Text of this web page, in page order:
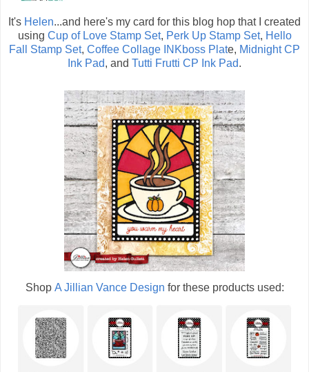
It's Helen...and here's my card for this blog hop that I created
using Cup of Love Stamp Set, Perk Up Stamp Set, Hello
Fall Stamp Set, Coffee Collage INKboss Plate, Midnight CP
Ink Pad, and Tutti Frutti CP Ink Pad.
Shop A Jillian Vance Design for these products used: